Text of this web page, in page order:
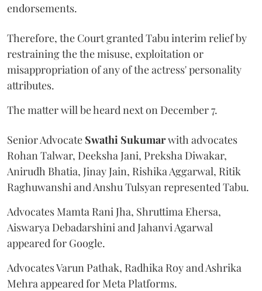
endorsements.
Therefore, the Court granted Tabu interim relief by
restraining the the misuse, exploitation or
misappropriation of any of the actress' personality
attributes.
The matter will be heard next on December 7.
Senior Advocate Swathi Sukumarwith advocates
Rohan Talwar, Deeksha Jani, Preksha Diwakar,
Anirudh Bhatia, Jinay Jain, Rishika Aggarwal, Ritik
Raghuwanshi and Anshu Tulsyan represented Tabu.
Advocates Mamta Rani Jha, Shruttima Ehersa,
Aiswarya Debadarshini and Jahanvi Agarwal
appeared for Google.
Advocates Varun Pathak, Radhika Roy and Ashrika
Mehra appeared for Meta Platforms.